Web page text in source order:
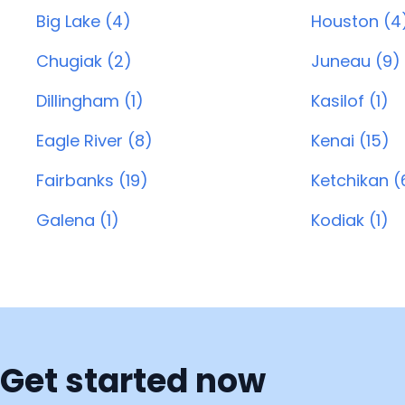
Big Lake (4)
Chugiak (2)
Dillingham (1)
Eagle River (8)
Fairbanks (19)
Galena (1)
Houston
Juneau (9)
Kasilof (1)
Kenai (15)
Ketchikan
Kodiak (1)
Get started now